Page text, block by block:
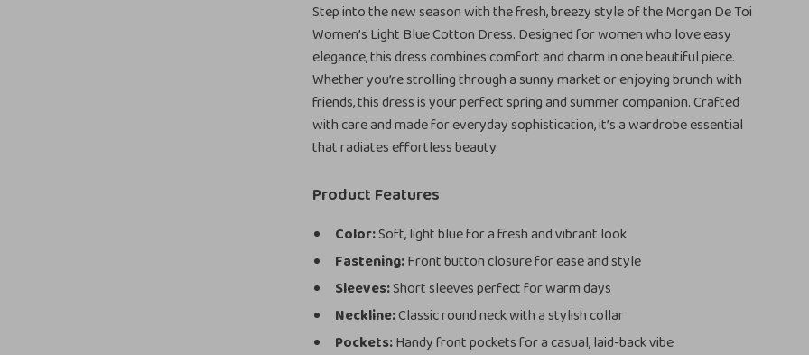
Step into the new season with the fresh, breezy style of the Morgan De Toi
Women’s Light Blue Cotton Dress. Designed for women who love easy
elegance, this dress combines comfort and charm in one beautiful piece.
Whether you’re strolling through a sunny market or enjoying brunch with
friends, this dress is your perfect spring and summer companion. Crafted
with care and made for everyday sophistication, it’s a wardrobe essential
that radiates effortless beauty.
Product Features
Color:Soft, light blue for a fresh and vibrant look
Fastening:Front button closure for ease and style
Sleeves:Short sleeves perfect for warm days
Neckline:Classic round neck with a stylish collar
Pockets:Handy front pockets for a casual, laid-back vibe